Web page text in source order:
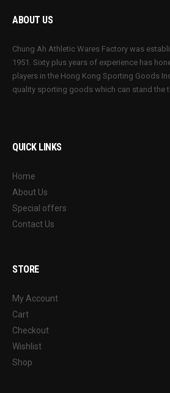
ABOUT US
Chung Ah Athletic Wares Factory was
1951. Sixty plus years of experience has
players in the Hong Kong Sporting Goods
quality sporting goods which can stand the
QUICK LINKS
Home
About Us
Special offers
Contact Us
STORE
My Account
Cart
Checkout
Wishlist
Shop